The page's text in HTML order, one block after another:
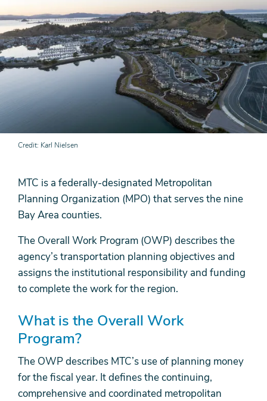
Credit Karl Nielsen
MTC is a federally-designated Metropolitan
Planning Organization (MPO) that serves the nine
Bay Area counties.
The Overall Work Program (OWP) describes the
agency’s transportation planning objectives and
assigns the institutional responsibility and funding
to complete the work for the region.
What is the Overall Work
Program?
The OWP describes MTC’s use of planning money
for the fiscal year. It defines the continuing,
comprehensive and coordinated metropolitan